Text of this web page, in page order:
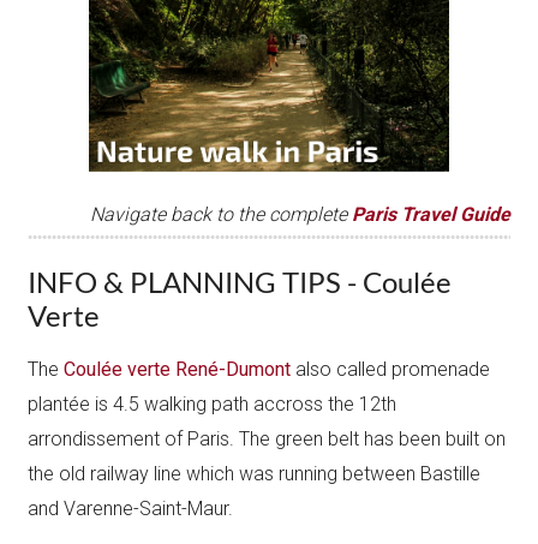
Navigate back to the complete Paris Tr avel Guide
INFO & PLANNING TIPS - Coulée
Verte
TheCoulée verte René-Dumont also called promenade
plantée is 4.5 walking path accross the 12th
arrondissement of Paris. The green belt has been built on
the old railway line which was running between Bastille
and Varenne-Saint-Maur.